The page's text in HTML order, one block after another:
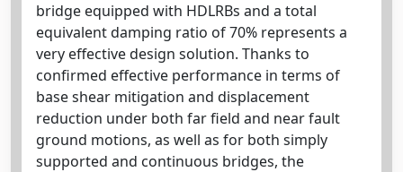
bridge equipped with HDLRBs and a total
equivalent damping ratio of 70% represents a
very effective design solution. Thanks to
confirmed effective performance in terms of
base shear mitigation and displacement
reduction under both far field and near fault
ground motions, as well as for both simply
supported and continuous bridges, the